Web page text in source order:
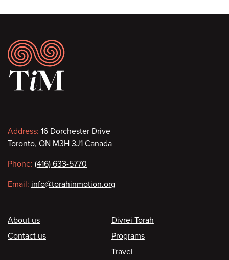
Footer
Contact
information
Address: 16 Dorchester Drive
Toronto, ON M3H 3J1 Canada
Phone: (416) 633-5770
Email: info@torahinmotion.org
Footer
About us
Contact us
Divrei Torah
Programs
Travel